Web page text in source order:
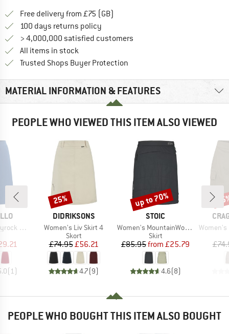
Free delivery from £75 (GB)
100 days returns policy
> 4,000,000 satisfied customers
All items in stock
Trusted Shops Buyer Protection
MATERIAL INFORMATION & FEATURES
PEOPLE WHO VIEWED THIS ITEM ALSO VIEWED
Finjaa
Price
( 1)
BRAND
DIDRIKSONS
Item(s)
Women's Liv Skirt 4
Product group
Skort
Price
£74.95Reduced Price
£56.21
4.7(9)
Discount
25%
BRAND
STOIC
Item(s)
Women's MountainWool60 JokkmokkSt. Padded Skirt
Product group
Skirt
Price
£85.95 Reduced Price
from £25.79
4.6(8)
Discount
up to 70%
Item(s)
Women's
PEOPLE WHO BOUGHT THIS ITEM ALSO BOUGHT